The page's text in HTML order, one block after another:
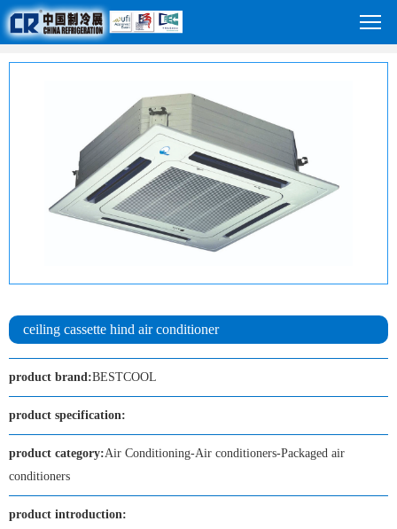
ceiling cassette hind air conditioner
product brand:BESTCOOL
product specification:
product category:Air Conditioning-Air conditioners-Packaged air
conditioners
product introduction: